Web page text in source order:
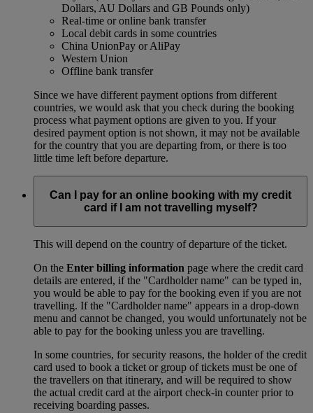
Dollars, AU Dollars and GB Pounds only)
Real-time or online bank transfer
Local debit cards in some countries
China UnionPay or AliPay
Western Union
Offline bank transfer
Since we have different payment options from different
countries, we would ask that you check during the booking
process what payment options are given to you. If your
desired payment option is not shown, it may not be available
for the country that you are departing from, or there is too
little time left before departure.
Can I pay for an online booking with my credit
card if I am not travelling myself?
This will depend on the country of departure of the ticket.
On the Enter billing information page where the credit card
details are entered, if the "Cardholder name" can be typed in,
you would be able to pay for the booking even if you are not
travelling. If the "Cardholder name" appears in a drop-down
menu and cannot be changed, you would unfortunately not be
able to pay for the booking unless you are travelling.
In some countries, for security reasons, the holder of the credit
card used to book a ticket or group of tickets must be one of
the travellers on that itinerary, and will be required to show
the actual credit card at the airport check-in counter prior to
receiving boarding passes.